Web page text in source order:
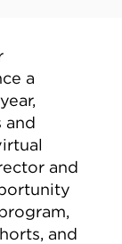
a
and
and
and